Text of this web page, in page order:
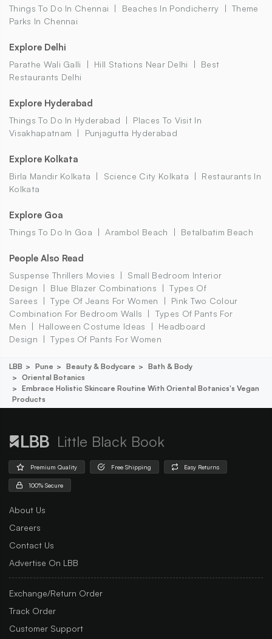
Things To Do In Chennai Beaches In Pondicherry
Theme
Parks In Chennai
Explore Delhi
Parathe Wali Galli Hill Stations Near Delhi
Best
Restaurants Delhi
Explore Hyderabad
Things To Do In Hyderabad
Places To Visit In
Visakhapatnam
Punjagutta Hyderabad
Explore Kolkata
Birla Mandir Kolkata Science City Kolkata
Restaurants In
Kolkata
Explore Goa
Things To Do In Goa Arambol Beach Betalbatim Beach
People Also Read
Suspense Thrillers Movies
Small Bedroom Interior
Design
Blue Blazer Combinations
Types Of
Sarees
Type Of Jeans For Women
Pink Two Colour
Combination For Bedroom Walls
Types Of Pants For
Men
Halloween Costume Ideas
Headboard
Design
Types Of Pants For Women
LBB Pune Beauty & Bodycare
Bath & Body
Oriental Botanics
Embrace Holistic Skincare Routine With Oriental Botanics's Vegan
Products
Little Black Book
Premium Quality Free Shipping Easy Returns
100% Secure
About Us
Careers
Contact Us
Advertise On LBB
Exchange/Return Order
Track Order
Customer Support